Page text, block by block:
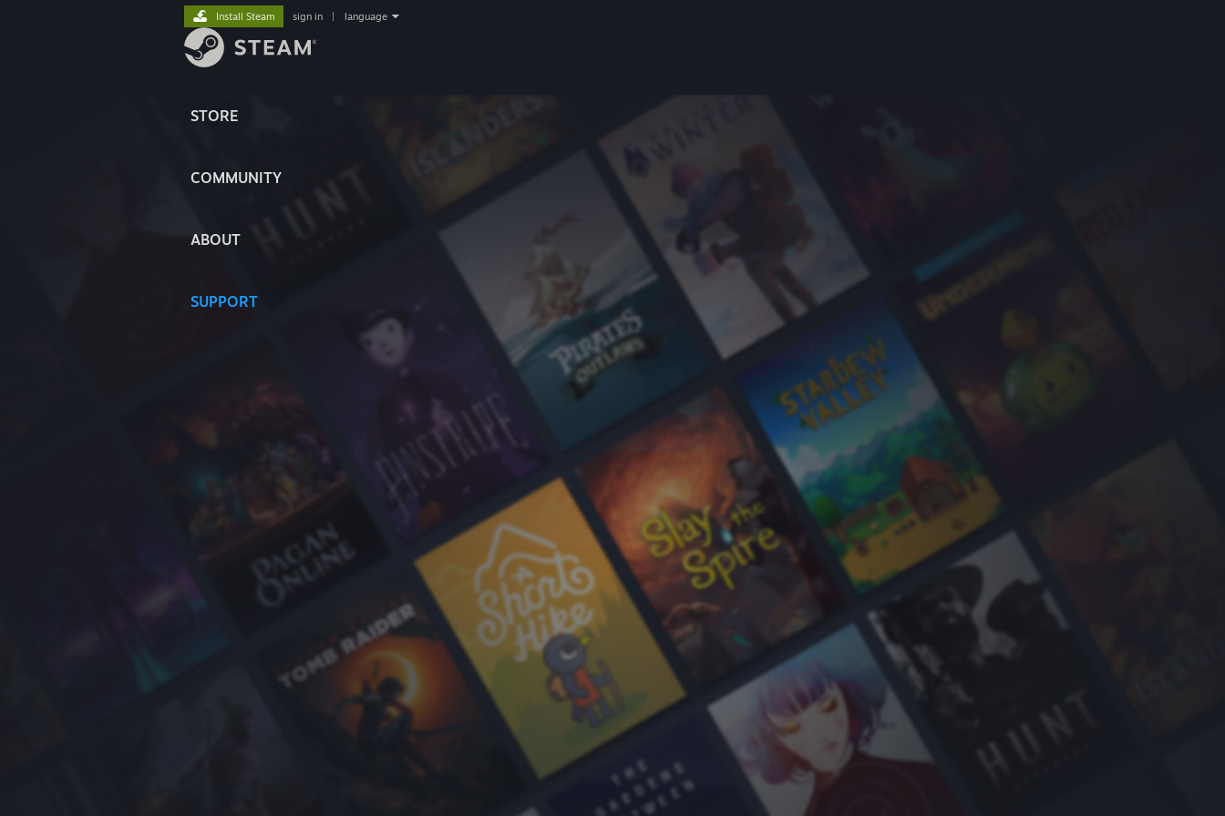
STORE
COMMUNITY
ABOUT
SUPPORT
Install Steam sign in language